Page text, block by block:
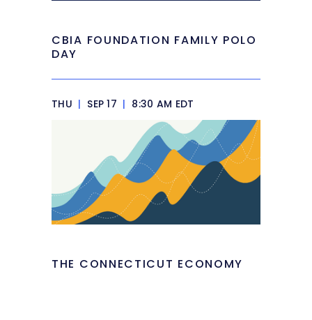
CBIA FOUNDATION FAMILY POLO
DAY
THU | SEP 17 | 8:30 AM EDT
THE CONNECTICUT ECONOMY